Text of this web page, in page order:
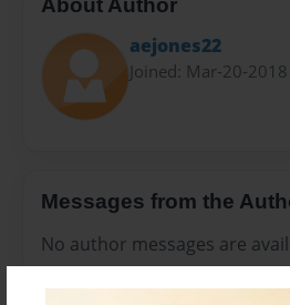
aejones22
Joined: Mar-20-2018
Messages from the
No author messages are